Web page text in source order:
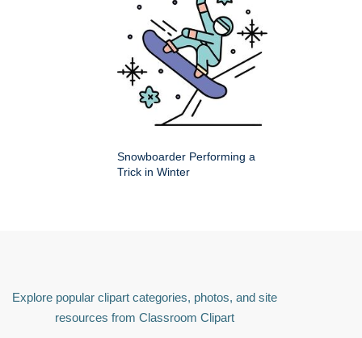
Snowboarder Performing a
Trick in Winter
Explore popular clipart categories, photos, and site
resources from Classroom Clipart